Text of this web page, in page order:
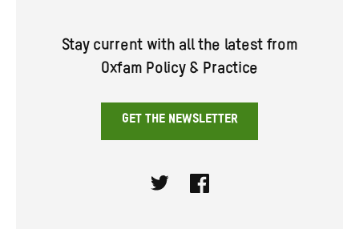
Stay current with all the latest from
Oxfam Policy & Practice
GET THE NEWSLETTER